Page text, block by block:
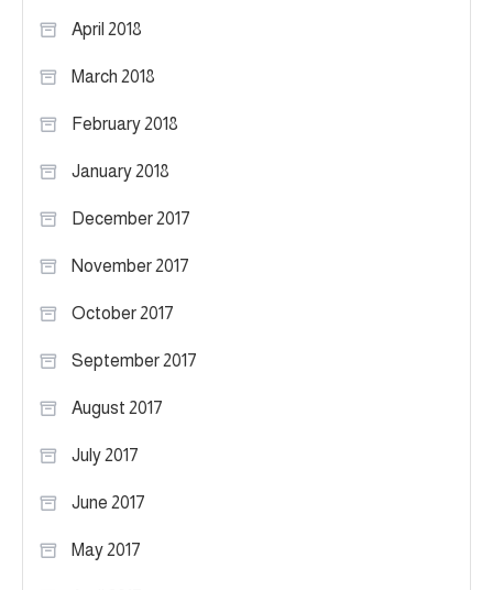
April 2018
March 2018
February 2018
January 2018
December 2017
November 2017
October 2017
September 2017
August 2017
July 2017
June 2017
May 2017